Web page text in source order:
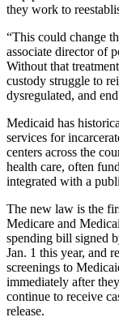
they work to
“This could change
associate director of
Without that
custody struggle to
dysregulated, and
Medicaid has
services for
centers across the
health care, often
integrated with a
The new law is the
Medicare and
spending bill signed
Jan. 1 this year, and
screenings to
immediately after
continue to receive
release.